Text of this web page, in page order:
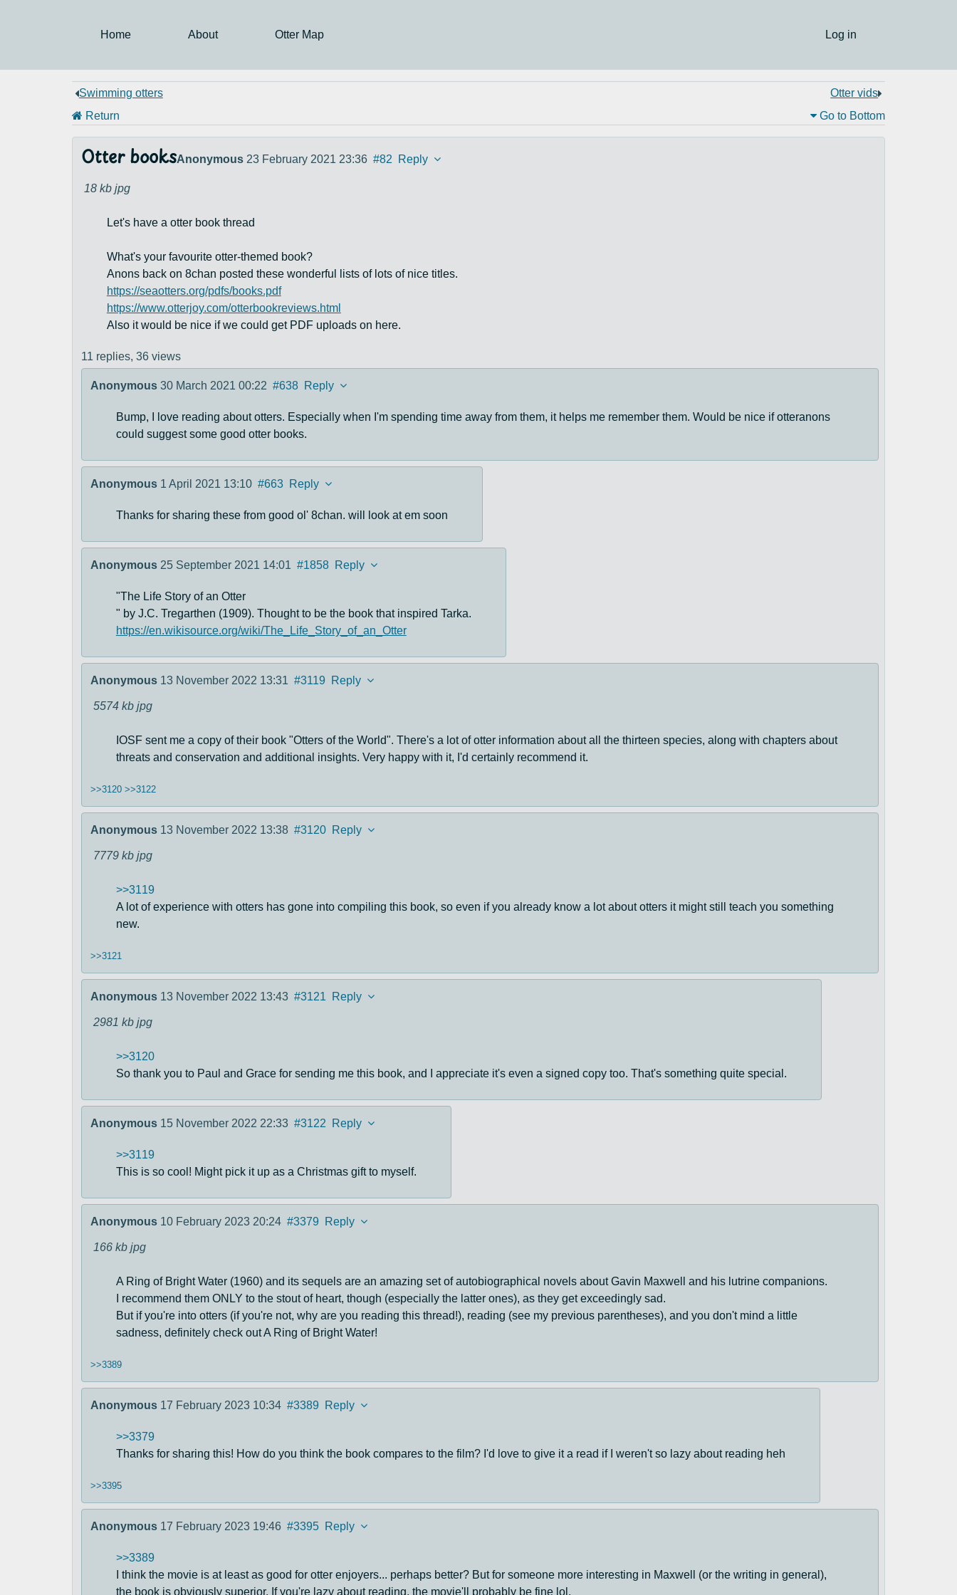
Home About Otter Map Log in
Swimming otters
Otter vids
Return
Go to Bottom
Otter booksAnonymous 23 February 2021 23:36 #82 Reply
18 kb jpg
Let's have a otter book thread
What's your favourite otter-themed book?
Anons back on 8chan posted these wonderful lists of lots of nice titles.
https://seaotters.org/pdfs/books.pdf
https://www.otterjoy.com/otterbookreviews.html
Also it would be nice if we could get PDF uploads on here.
11 replies, 36 views
Anonymous 30 March 2021 00:22 #638 Reply
Bump, I love reading about otters. Especially when I'm spending time away from them, it helps me remember them. Would be nice if otteranons
could suggest some good otter books.
Anonymous 1 April 2021 13:10 #663 Reply
Thanks for sharing these from good ol' 8chan. will look at em soon
Anonymous 25 September 2021 14:01 #1858 Reply
"The Life Story of an Otter
" by J.C. Tregarthen (1909). Thought to be the book that inspired Tarka.
https://en.wikisource.org/wiki/The_Life_Story_of_an_Otter
Anonymous 13 November 2022 13:31 #3119 Reply
5574 kb jpg
IOSF sent me a copy of their book "Otters of the World". There's a lot of otter information about all the thirteen species, along with chapters about
threats and conservation and additional insights. Very happy with it, I'd certainly recommend it.
>>3120 >>3122
Anonymous 13 November 2022 13:38 #3120 Reply
7779 kb jpg
>>3119
A lot of experience with otters has gone into compiling this book, so even if you already know a lot about otters it might still teach you something
new.
>>3121
Anonymous 13 November 2022 13:43 #3121 Reply
2981 kb jpg
>>3120
So thank you to Paul and Grace for sending me this book, and I appreciate it's even a signed copy too. That's something quite special.
Anonymous 15 November 2022 22:33 #3122 Reply
>>3119
This is so cool! Might pick it up as a Christmas gift to myself.
Anonymous 10 February 2023 20:24 #3379 Reply
166 kb jpg
A Ring of Bright Water (1960) and its sequels are an amazing set of autobiographical novels about Gavin Maxwell and his lutrine companions.
I recommend them ONLY to the stout of heart, though (especially the latter ones), as they get exceedingly sad.
But if you're into otters (if you're not, why are you reading this thread!), reading (see my previous parentheses), and you don't mind a little
sadness, definitely check out A Ring of Bright Water!
>>3389
Anonymous 17 February 2023 10:34 #3389 Reply
>>3379
Thanks for sharing this! How do you think the book compares to the film? I'd love to give it a read if I weren't so lazy about reading heh
>>3395
Anonymous 17 February 2023 19:46 #3395 Reply
>>3389
I think the movie is at least as good for otter enjoyers... perhaps better? But for someone more interesting in Maxwell (or the writing in general),
the book is obviously superior. If you're lazy about reading, the movie'll probably be fine lol.